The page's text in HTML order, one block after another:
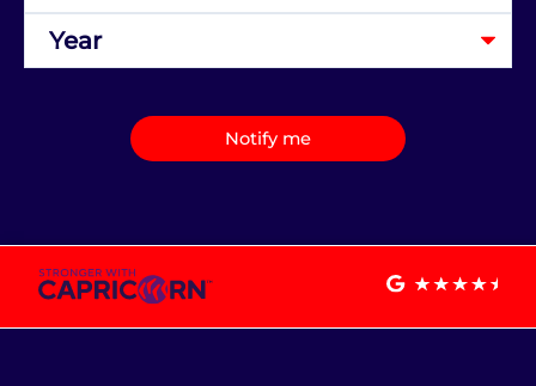
Notify me